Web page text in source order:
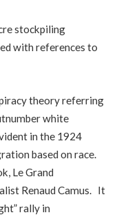
stockpiling
with references to
theory referring
white
in the 1924
based on race.
Le Grand
Renaud Camus. It
rally in